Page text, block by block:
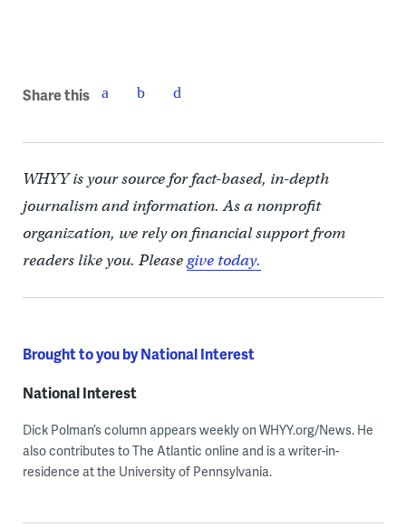
Share this
WHYY is your source for fact-based, in-depth
journalism and information. As a nonprofit
organization, we rely on financial support from
readers like you. Pleasegive today.
Brought to you by National Interest
National Interest
Dick Polman’s column appears weekly on WHYY.org/News. He
also contributes to The Atlantic online and is a writer-in-
residence at the University of Pennsylvania.